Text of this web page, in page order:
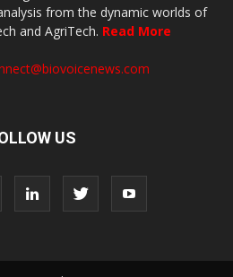
from the dynamic worlds of
and AgriTech. Read More
US